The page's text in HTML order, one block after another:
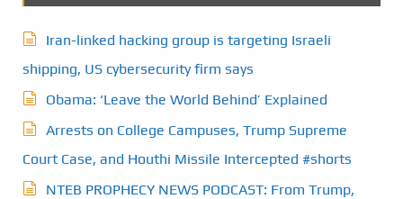
Iran-linked hacking group is targeting Israeli
shipping, US cybersecurity firm says
Obama: ‘Leave the World Behind’ Explained
Arrests on College Campuses, Trump Supreme
Court Case, and Houthi Missile Intercepted #shorts
NTEB PROPHECY NEWS PODCAST: From Trump,